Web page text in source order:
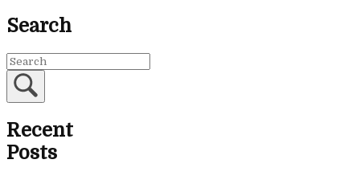
Search
Recent
Posts